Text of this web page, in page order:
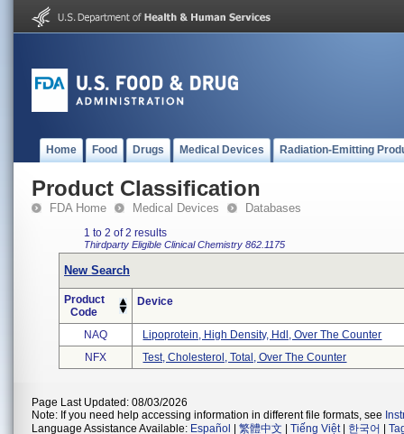
Home Food Drugs Medical Devices Radiation-Emitting
Product Classification
FDA Home Medical Devices Databases
1 to 2 of 2 results
Thirdparty Eligible Clinical Chemistry 862.1175
New Search
Product
Code
Device
NAQ
Lipoprotein, High Density, Hdl, Over The Counter
NFX
Test, Cholesterol, Total, Over The Counter
Page Last Updated: 08/03/2026
Note: If you need help accessing information in different file formats, see
Language Assistance Available: Español 繁體中文 Tiếng Việt| 한국어